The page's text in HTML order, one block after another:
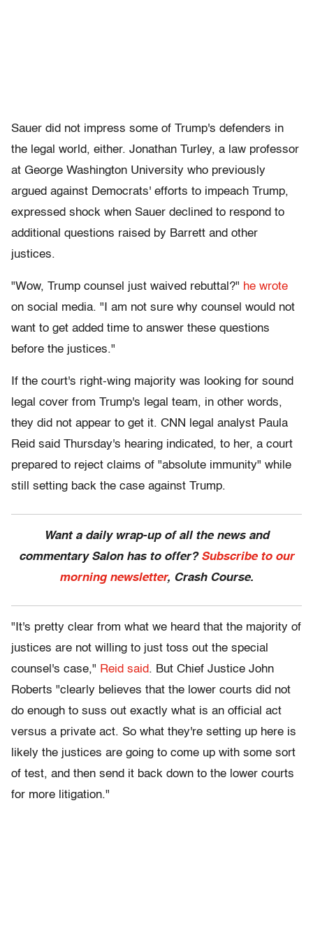
Sauer did not impress some of Trump's defenders in
the legal world, either. Jonathan Turley, a law professor
at George Washington University who previously
argued against Democrats' efforts to impeach Trump,
expressed shock when Sauer declined to respond to
additional questions raised by Barrett and other
justices.
"Wow, Trump counsel just waived rebuttal?" he wrote
on social media. "I am not sure why counsel would not
want to get added time to answer these questions
before the justices."
If the court's right-wing majority was looking for sound
legal cover from Trump's legal team, in other words,
they did not appear to get it. CNN legal analyst Paula
Reid said Thursday's hearing indicated, to her, a court
prepared to reject claims of "absolute immunity" while
still setting back the case against Trump.
Want a daily wrap-up of all the news and
commentary Salon has to offer? Subscribe to our
morning newsletter, Crash Course.
"It's pretty clear from what we heard that the majority of
justices are not willing to just toss out the special
counsel's case," Reid said. But Chief Justice John
Roberts "clearly believes that the lower courts did not
do enough to suss out exactly what is an official act
versus a private act. So what they're setting up here is
likely the justices are going to come up with some sort
of test, and then send it back down to the lower courts
for more litigation."